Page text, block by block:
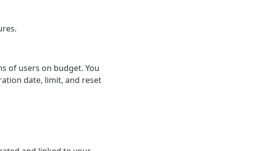
of users on budget. You
date, limit, and reset